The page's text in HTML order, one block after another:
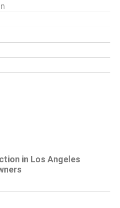
in Los Angeles